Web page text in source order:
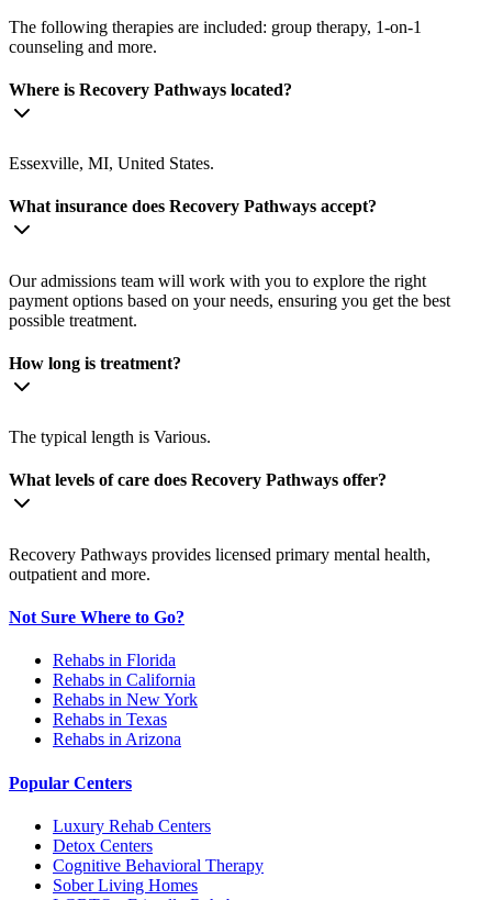
The following therapies are included: group therapy, 1-on-1
counseling and more.
Where is Recovery Pathways located?
Essexville, MI, United States.
What insurance does Recovery Pathways accept?
Our admissions team will work with you to explore the right
payment options based on your needs, ensuring you get the best
possible treatment.
How long is treatment?
The typical length is Various.
What levels of care does Recovery Pathways offer?
Recovery Pathways provides licensed primary mental health,
outpatient and more.
Not Sure Where to Go?
Rehabs in Florida
Rehabs in California
Rehabs in New York
Rehabs in Texas
Rehabs in Arizona
Popular Centers
Luxury Rehab Centers
Detox Centers
Cognitive Behavioral Therapy
Sober Living Homes